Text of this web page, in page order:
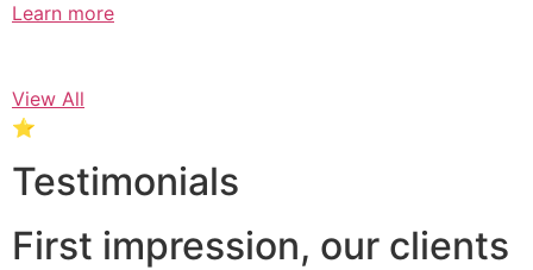
Learn more
View All
⭐
Testimonials
First impression, our clients